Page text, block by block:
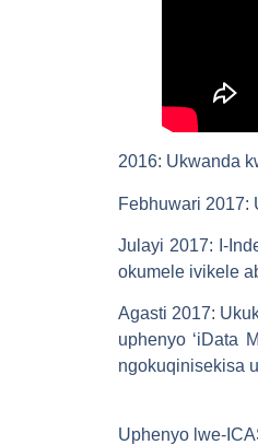
2016: Ukwanda
Febhuwari 2017:
Julayi 2017: I-
okumele ivikele
Agasti 2017:
uphenyo ‘iData
ngokuqinisekisa
Uphenyo lwe-